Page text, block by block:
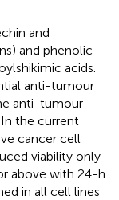
and
and phenolic
acids.
anti-tumour
anti-tumour
the current
cancer cell
viability only
above with 24-h
in all cell lines